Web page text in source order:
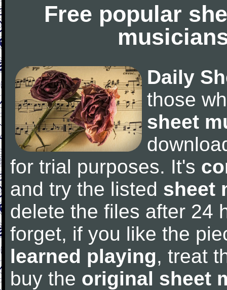
Free popular
Daily
those
sheet
for trial purposes. It's
and try the listed sheet
delete the files after 24
forget, if you like the
learned playing, treat
buy the original sheet